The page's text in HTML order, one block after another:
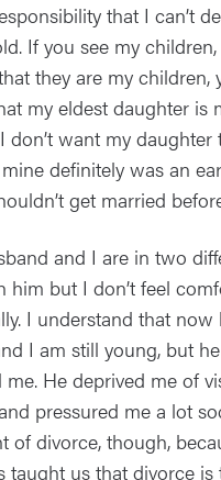
that I can’t
If you see my
they are my children,
my eldest daughter is
don’t want my daughter
definitely was an
get married
and I are in two
him but I don’t feel
I understand that now
I am still young, but
He deprived me of
pressured me a lot
of divorce, though,
taught us that divorce is